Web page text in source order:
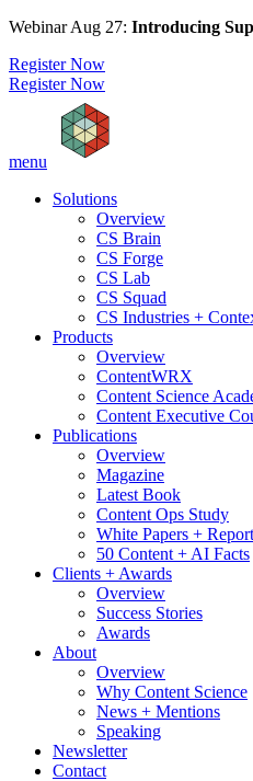
Webinar Aug 27: Introducing
Register Now
Register Now
menu
Solutions
Overview
CS Brain
CS Forge
CS Lab
CS Squad
CS Industries +
Products
Overview
ContentWRX
Content Science
Content Executive
Publications
Overview
Magazine
Latest Book
Content Ops Study
White Papers +
50 Content + AI Facts
Clients + Awards
Overview
Success Stories
Awards
About
Overview
Why Content Science
News + Mentions
Speaking
Newsletter
Contact